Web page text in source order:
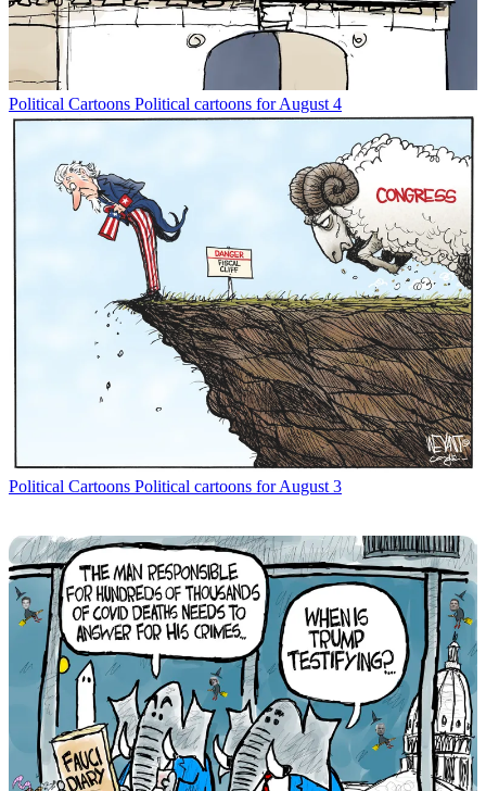
Political Cartoons Political cartoons for August 4
Political Cartoons Political cartoons for August 3